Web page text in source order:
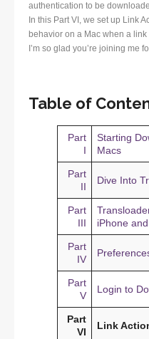
authentication to be
In this Part VI, we set up Link
behavior on a Mac when a
I’m so glad you’re joining me
Table of
Part
I
Starting
Macs
Part
II
Dive Into
Part
III
iPhone
Part
IV
Part
V
Login to
Part
VI
Link